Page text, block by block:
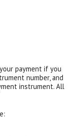
payment if you
number, and
instrument. All